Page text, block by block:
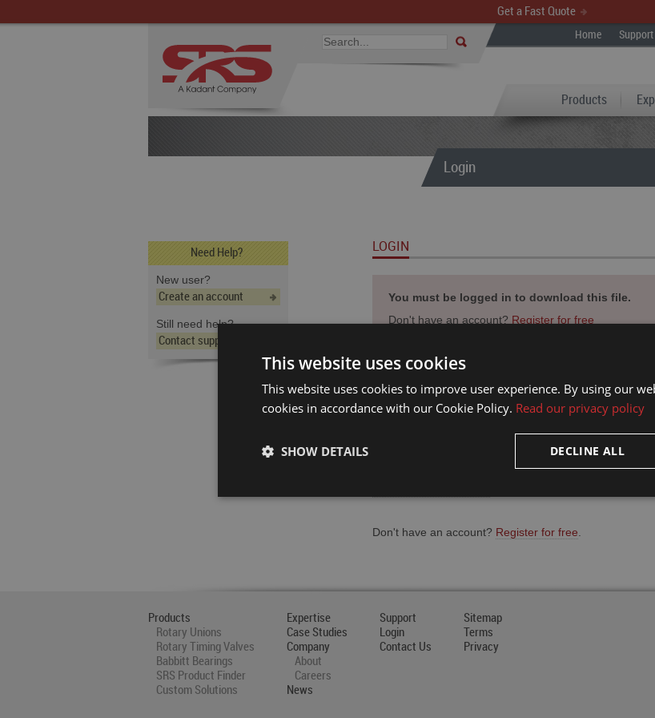
Get a Fast Quote
Home Support
Products
Login
Need Help?
New user?
Create an account
Still need help?
Contact support
LOGIN
You must be logged in to download this file.
Don't have an account? Register for free
Password
Don't have an account? Register for free
Products
Rotary Unions
Rotary Timing Valves
Babbitt Bearings
SRS Product Finder
Custom Solutions
Expertise
Case Studies
Company
About
Careers
News
Support
Login
Contact Us
Sitemap
Terms
Privacy
This website uses cookies
This website uses cookies to improve user experience. By using our
cookies in accordance with our Cookie Policy. Read our privacy policy
DECLINE ALL
SHOW DETAILS